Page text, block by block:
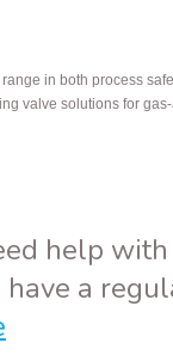
in both process
valve solutions for
help
have a